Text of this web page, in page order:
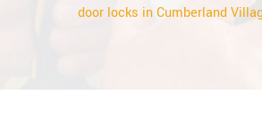
door locks in Cumberland